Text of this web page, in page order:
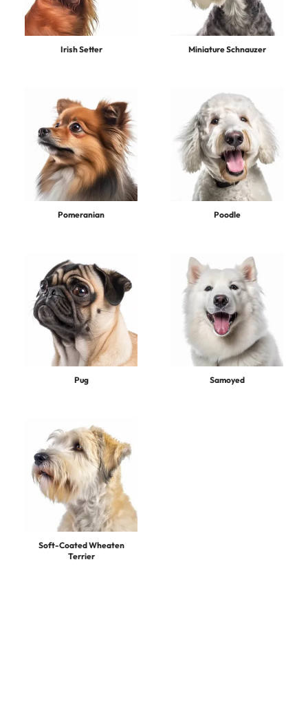
Irish Setter Miniature Schnauzer
Pomeranian Poodle
Pug Samoyed
Soft-Coated Wheaten
Terrier